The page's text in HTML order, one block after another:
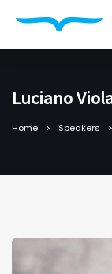
Luciano
Home Speakers